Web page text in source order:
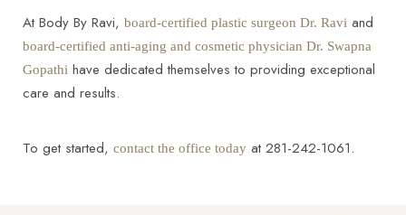
At Body By Ravi, board-certified plastic surgeon Dr. Ravi and
board-certified anti-aging and cosmetic physician Dr. Swapna
Gopathi have dedicated themselves to providing exceptional
care and results.
To get started, contact the office today at 281-242-1061.